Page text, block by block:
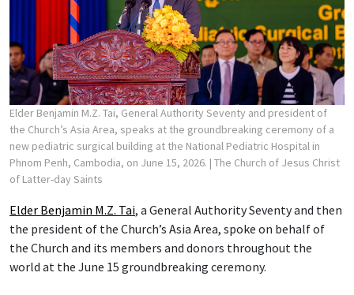
Elder Benjamin M.Z. Tai, General Authority Seventy and president of
the Church’s Asia Area, speaks at the groundbreaking ceremony of a
new pediatric surgical building at the National Pediatric Hospital in
Phnom Penh, Cambodia, on June 15, 2026. | The Church of Jesus Christ
of Latter-day Saints
Elder Benjamin M.Z. Tai, a General Authority Seventy and then
the president of the Church’s Asia Area, spoke on behalf of
the Church and its members and donors throughout the
world at the June 15 groundbreaking ceremony.